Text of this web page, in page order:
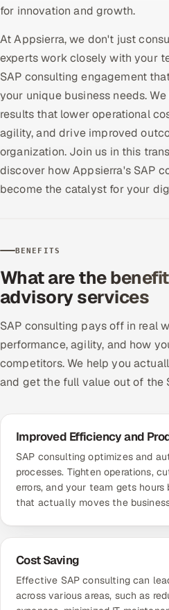
Offshore Development Center
Remote IT Office in India
Locations we serve worldwide
All hiring options →
CoE
SAP
Salesforce
ServiceNow
HR Technology
5G and Edge
IoT / Embedded Systems
Our Work
for innovation and growth.
At Appsierra, we don't just
experts work closely with your
SAP consulting engagement
your unique business needs.
results that lower operational
agility, and drive improved
organization. Join us in this
discover how Appsierra's SAP
become the catalyst for your
BENEFITS
What are the
advisory services
SAP consulting pays off in real
performance, agility, and how
competitors. We help you
and get the full value out of the
Improved Efficiency and
SAP consulting optimizes and
processes. Tighten operations,
errors, and your team gets
that actually moves the
Cost Saving
Effective SAP consulting can
across various areas, such as